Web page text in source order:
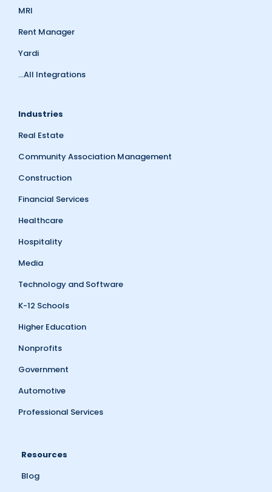
MRI
Rent Manager
Yardi
...All Integrations
Industries
Real Estate
Community Association Management
Construction
Financial Services
Healthcare
Hospitality
Media
Technology and Software
K-12 Schools
Higher Education
Nonprofits
Government
Automotive
Professional Services
Resources
Blog